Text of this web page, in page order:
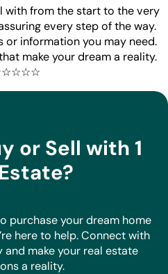
with from the start to the very
every step of the way.
or information you may need.
make your dream a reality.
or Sell with 1
purchase your dream home
here to help. Connect with
make your real estate
a reality.